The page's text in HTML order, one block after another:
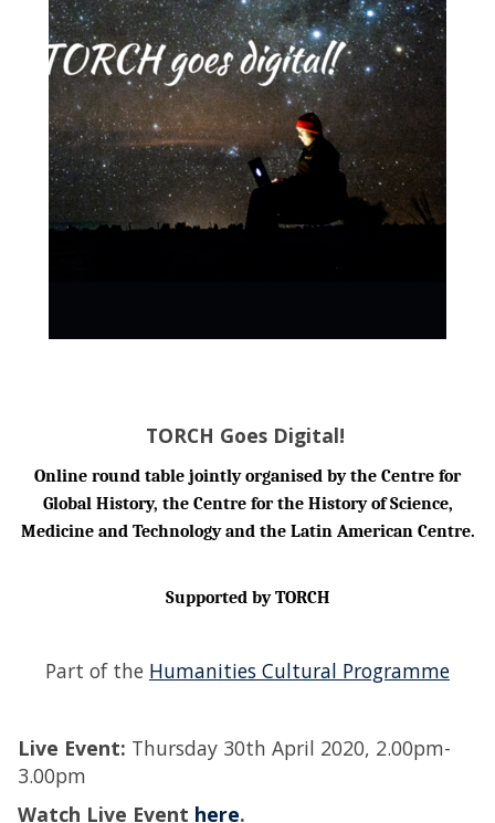
TORCH Goes Digital!
Online round table jointly organised by the Centre for
Global History, the Centre for the History of Science,
Medicine and Technology and the Latin American Centre.
Supported by TORCH
Part of the Humanities Cultural Programme
Live Event: Thursday 30th April 2020, 2.00pm-
3.00pm
Watch Live Event here.